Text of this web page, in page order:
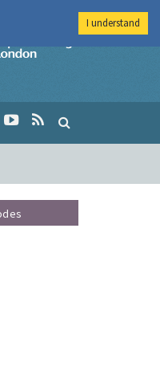
Imperial College
I understand